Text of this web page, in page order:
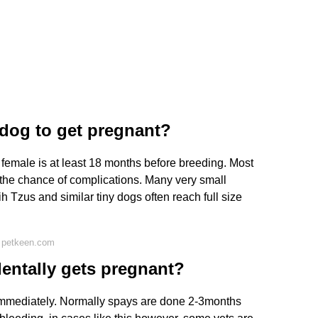
to get pregnant?
is at least 18 months before breeding. Most
chance of complications. Many very small
Tzus and similar tiny dogs often reach full size
gets pregnant?
Normally spays are done 2-3months